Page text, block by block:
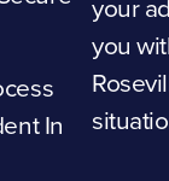
In
your
you